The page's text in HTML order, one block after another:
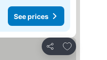
See prices
Share
Add to